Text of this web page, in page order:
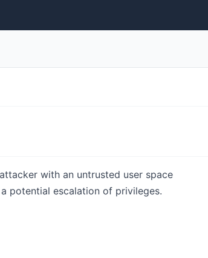
with an untrusted user space
potential escalation of privileges.